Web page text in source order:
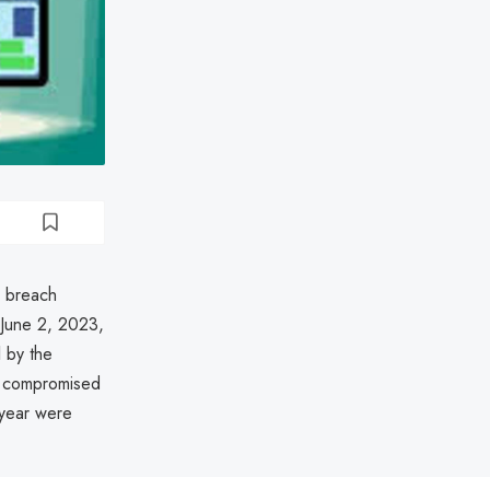
2, 2023,
by the
were